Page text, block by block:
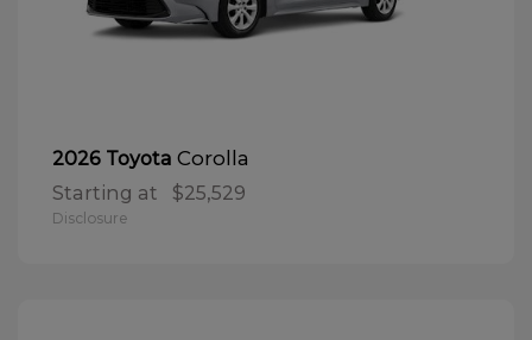
2026 Toyota Corolla
Starting at $25,529
Disclosure